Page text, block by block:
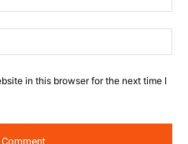
in this browser for the next time I